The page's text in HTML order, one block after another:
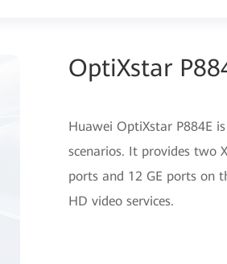
OptiXstar
Huawei OptiXstar P884E
scenarios. It provides two
ports and 12 GE ports on
HD video services.